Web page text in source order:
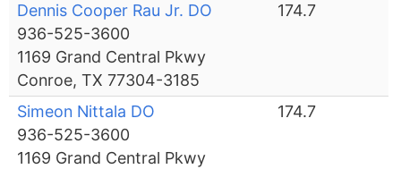
Dennis Cooper Rau Jr. DO
936-525-3600
1169 Grand Central Pkwy
Conroe, TX 77304-3185
174.7
Simeon Nittala DO
936-525-3600
1169 Grand Central Pkwy
174.7